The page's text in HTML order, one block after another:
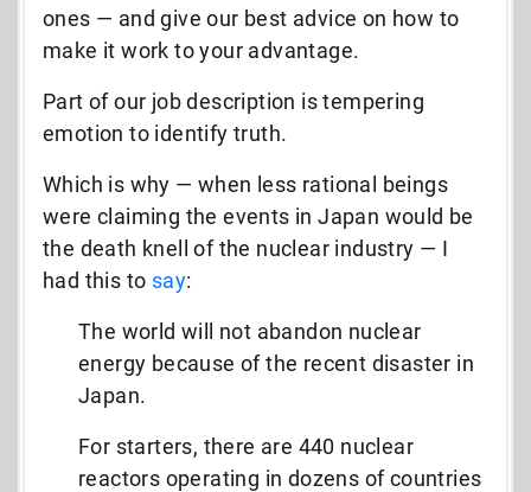
ones — and give our best advice on how to
make it work to your advantage.
Part of our job description is tempering
emotion to identify truth.
Which is why — when less rational beings
were claiming the events in Japan would be
the death knell of the nuclear industry — I
had this to say:
The world will not abandon nuclear
energy because of the recent disaster in
Japan.
For starters, there are 440 nuclear
reactors operating in dozens of countries